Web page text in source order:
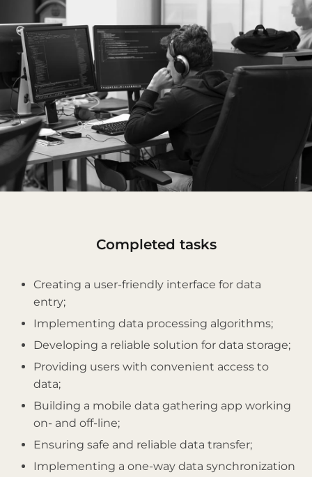
Сompleted tasks
Creating a user-friendly interface for data
entry;
Implementing data processing algorithms;
Developing a reliable solution for data storage;
Providing users with convenient access to
data;
Building a mobile data gathering app working
on- and off-line;
Ensuring safe and reliable data transfer;
Implementing a one-way data synchronization